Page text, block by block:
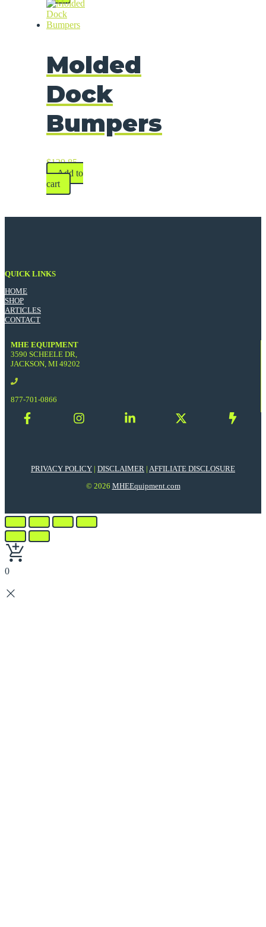
Molded
Dock
Bumpers
$129.85
Add to
cart
QUICK LINKS
HOME
SHOP
ARTICLES
CONTACT
MHE EQUIPMENT
3590 SCHEELE DR,
JACKSON, MI 49202
877-701-0866
PRIVACY POLICY | DISCLAIMER | AFFILIATE DISCLOSURE
© 2026 MHEEquipment.com
0